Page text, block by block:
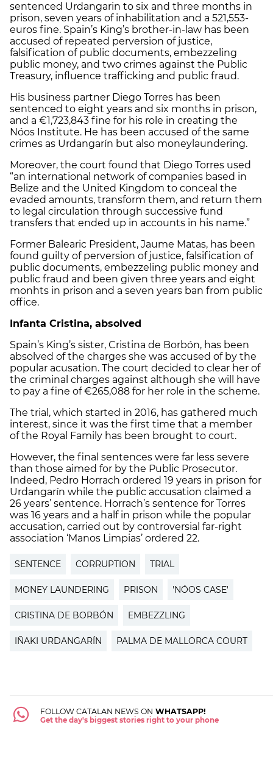
sentenced Urdangarin to six and three months in
prison, seven years of inhabilitation and a 521,553-
euros fine. Spain’s King’s brother-in-law has been
accused of repeated perversion of justice,
falsification of public documents, embezzeling
public money, and two crimes against the Public
Treasury, influence trafficking and public fraud.
His business partner Diego Torres has been
sentenced to eight years and six months in prison,
and a €1,723,843 fine for his role in creating the
Nóos Institute. He has been accused of the same
crimes as Urdangarín but also moneylaundering.
Moreover, the court found that Diego Torres used
“an international network of companies based in
Belize and the United Kingdom to conceal the
evaded amounts, transform them, and return them
to legal circulation through successive fund
transfers that ended up in accounts in his name.”
Former Balearic President, Jaume Matas, has been
found guilty of perversion of justice, falsification of
public documents, embezzeling public money and
public fraud and been given three years and eight
monhts in prison and a seven years ban from public
office.
Infanta Cristina, absolved
Spain’s King’s sister, Cristina de Borbón, has been
absolved of the charges she was accused of by the
popular acusation. The court decided to clear her of
the criminal charges against although she will have
to pay a fine of €265,088 for her role in the scheme.
The trial, which started in 2016, has gathered much
interest, since it was the first time that a member
of the Royal Family has been brought to court.
However, the final sentences were far less severe
than those aimed for by the Public Prosecutor.
Indeed, Pedro Horrach ordered 19 years in prison for
Urdangarín while the public accusation claimed a
26 years’ sentence. Horrach’s sentence for Torres
was 16 years and a half in prison while the popular
accusation, carried out by controversial far-right
association ‘Manos Limpias’ ordered 22.
SENTENCE CORRUPTION TRIAL
MONEY LAUNDERING PRISON 'NÓOS CASE'
CRISTINA DE BORBÓN EMBEZZLING
IÑAKI URDANGARÍN PALMA DE MALLORCA COURT
FOLLOW CATALAN NEWS ON WHATSAPP!
Get the day's biggest stories right to your phone